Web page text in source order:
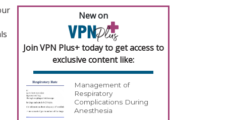
New on
Join VPN Plus+ today to get access to
exclusive content like:
Management of
Respiratory
Complications During
Anesthesia